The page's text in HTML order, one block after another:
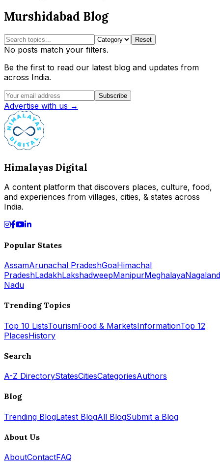
Murshidabad Blog
Reset
No posts match your filters.
Be the first to read our latest blog and updates from
across India.
Subscribe
Advertise with us →
Himalayas Digital
A content platform that discovers places, culture, food,
and experiences from villages, cities, & states across
India.
Popular States
AssamArunachal PradeshGoaHimachal
PradeshLadakhLakshadweepManipurMeghalayaNagaland
Nadu
Trending Topics
Top 10 ListsTourismFood & MarketsInformationTop 12
PlacesHistory
Search
A-Z DirectoryStatesCitiesCategoriesAuthors
Blog
Trending BlogLatest BlogAll BlogSubmit a Blog
About Us
AboutContactFAQ